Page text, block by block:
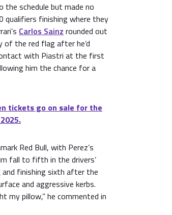
schedule but made no
finishing where they
Carlos Sainz rounded out
of the red flag after he’d
with Piastri at the first
him the chance for a
tickets go on sale for the
Red Bull, with Perez’s
fall to fifth in the drivers’
finishing sixth after the
and aggressive kerbs.
my pillow,” he commented in